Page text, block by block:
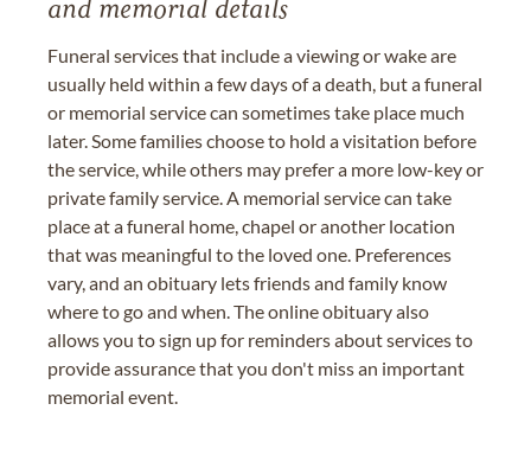
and memorial details
Funeral services that include a viewing or wake are
usually held within a few days of a death, but a funeral
or memorial service can sometimes take place much
later. Some families choose to hold a visitation before
the service, while others may prefer a more low-key or
private family service. A memorial service can take
place at a funeral home, chapel or another location
that was meaningful to the loved one. Preferences
vary, and an obituary lets friends and family know
where to go and when. The online obituary also
allows you to sign up for reminders about services to
provide assurance that you don't miss an important
memorial event.